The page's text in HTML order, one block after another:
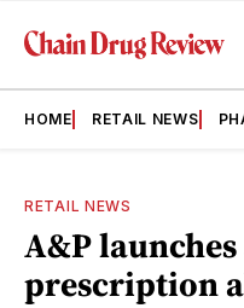
HOME RETAIL NEWS
RETAIL NEWS
A&P
prescription